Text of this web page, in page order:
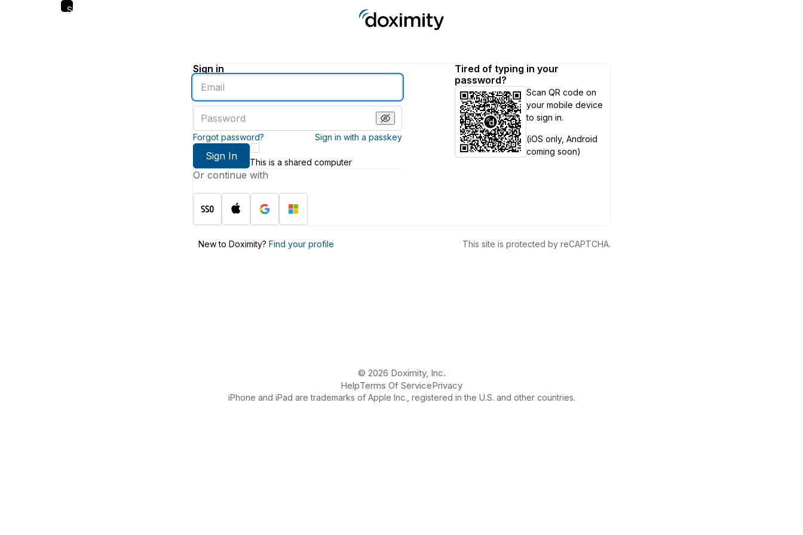
Skip
Sign in
Enter
an
email
address
password
Forgot password? Sign in with a passkey
Sign In
This is a shared computer
Or continue with
Tired of typing in your
password?
Scan QR code on
your mobile device
to sign in.
(iOS only, Android
coming soon)
New to Doximity? Find your profile This site is protected by reCAPTCHA.
© 2026 Doximity, Inc.
HelpTerms Of ServicePrivacy
iPhone and iPad are trademarks of Apple Inc., registered in the U.S. and other countries.